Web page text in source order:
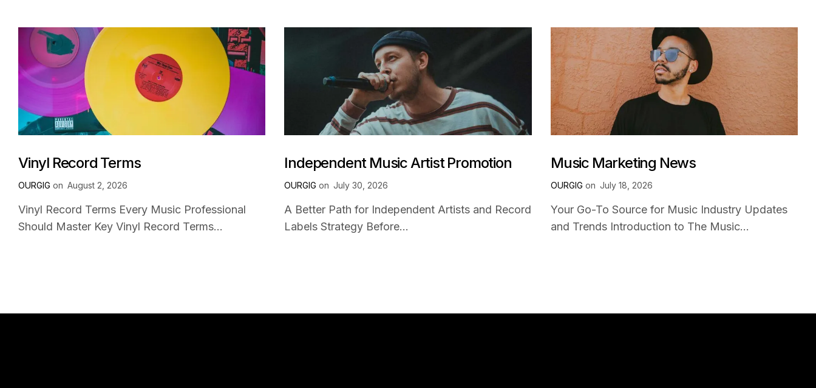
Vinyl Record Terms
OURGIG on August 2, 2026
Vinyl Record Terms Every Music Professional
Should Master Key Vinyl Record Terms...
Independent Music Artist Promotion
OURGIG on July 30, 2026
A Better Path for Independent Artists and Record
Labels Strategy Before...
Music Marketing News
OURGIG on July 18, 2026
Your Go-To Source for Music Industry Updates
and Trends Introduction to The Music...